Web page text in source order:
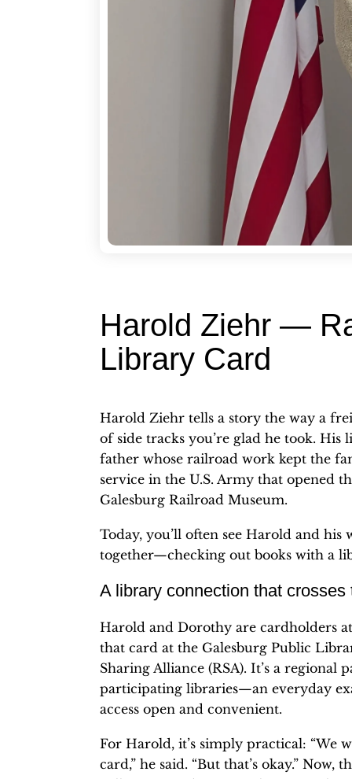
Harold Ziehr —
Library Card
Harold Ziehr tells a story the way a
of side tracks you’re glad he took.
father whose railroad work kept the
service in the U.S. Army that opened
Galesburg Railroad Museum.
Today, you’ll often see Harold and
together—checking out books with a
A library connection that crosses
Harold and Dorothy are cardholders
that card at the Galesburg Public
Sharing Alliance (RSA). It’s a
participating libraries—an everyday
access open and convenient.
For Harold, it’s simply practical: “We
card,” he said. “But that’s okay.”